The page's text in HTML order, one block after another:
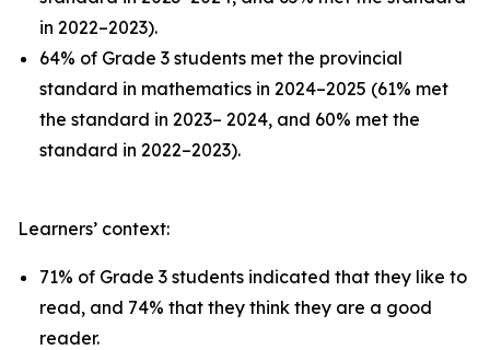
in 2022–2023).
64% of Grade 3 students met the provincial
standard in mathematics in 2024–2025 (61% met
the standard in 2023– 2024, and 60% met the
standard in 2022–2023).
Learners’ context:
71% of Grade 3 students indicated that they like to
read, and 74% that they think they are a good
reader.